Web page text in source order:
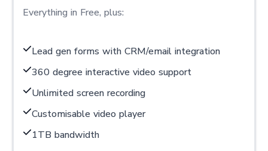
Everything in Free, plus:
Lead gen forms with CRM/email integration
360 degree interactive video support
Unlimited screen recording
Customisable video player
1TB bandwidth